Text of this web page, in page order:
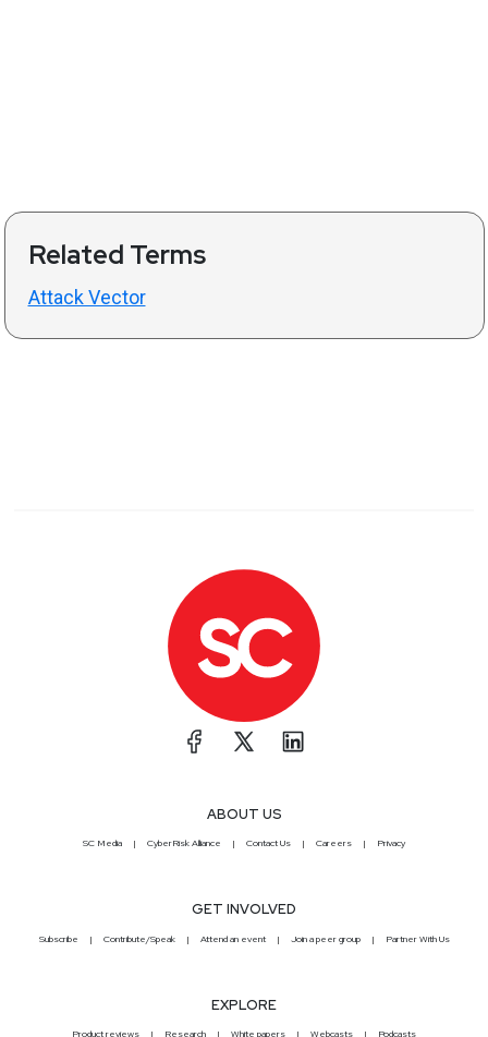
Related Terms
Attack Vector
ABOUT US
SC Media CyberRisk Alliance Contact Us Careers Privacy
GET INVOLVED
Subscribe Contribute/Speak Attend an event Join a peer group Partner With Us
EXPLORE
Product reviews Research White papers Webcasts Podcasts